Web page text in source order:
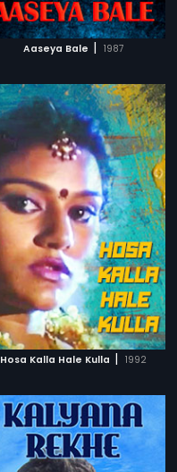
Aaseya Bale | 1987
Hosa Kalla Hale Kulla | 1992